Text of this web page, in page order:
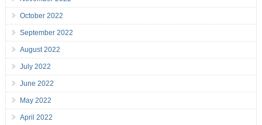
October 2022
September 2022
August 2022
July 2022
June 2022
May 2022
April 2022